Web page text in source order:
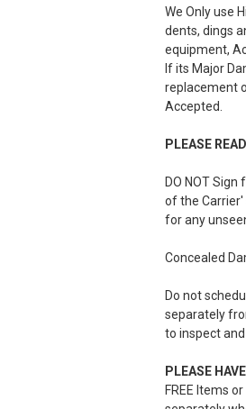
We Only use
dents, dings
equipment,
If its Major
replacement
Accepted.
PLEASE
DO NOT
of the Carrier'
for any
Concealed
Do not
separately
to inspect
PLEASE
FREE Items